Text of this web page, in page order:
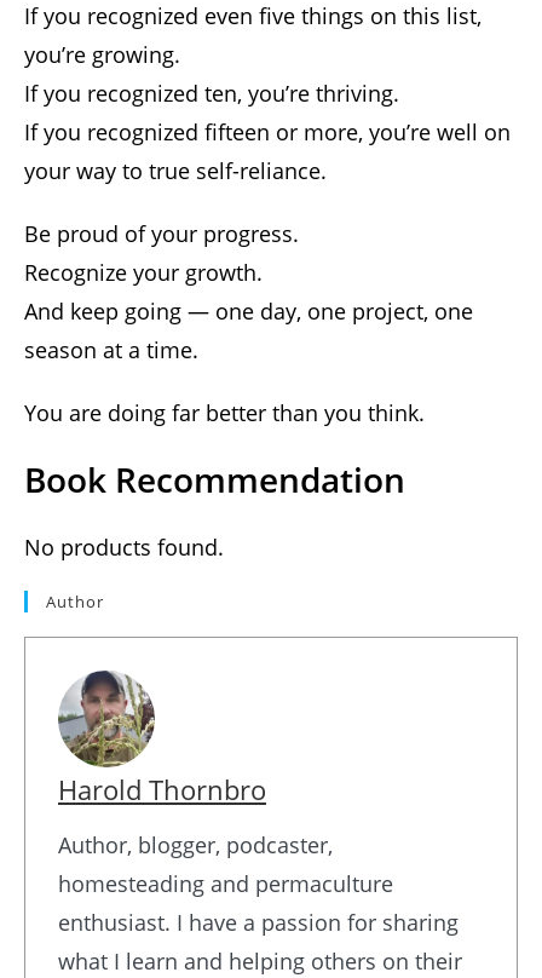
If you recognized even five things on this list,
you’re growing.
If you recognized ten, you’re thriving.
If you recognized fifteen or more, you’re well on
your way to true self-reliance.
Be proud of your progress.
Recognize your growth.
And keep going — one day, one project, one
season at a time.
You are doing far better than you think.
Book Recommendation
No products found.
Author
Harold Thornbro
Author, blogger, podcaster,
homesteading and permaculture
enthusiast. I have a passion for sharing
what I learn and helping others on their